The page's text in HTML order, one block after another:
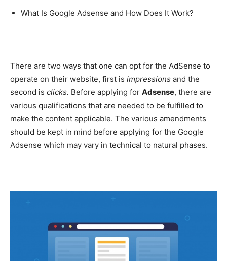
What Is Google Adsense and How Does It Work?
There are two ways that one can opt for the AdSense to
operate on their website, first is impressions and the
second is clicks. Before applying for Adsense, there are
various qualifications that are needed to be fulfilled to
make the content applicable. The various amendments
should be kept in mind before applying for the Google
Adsense which may vary in technical to natural phases.